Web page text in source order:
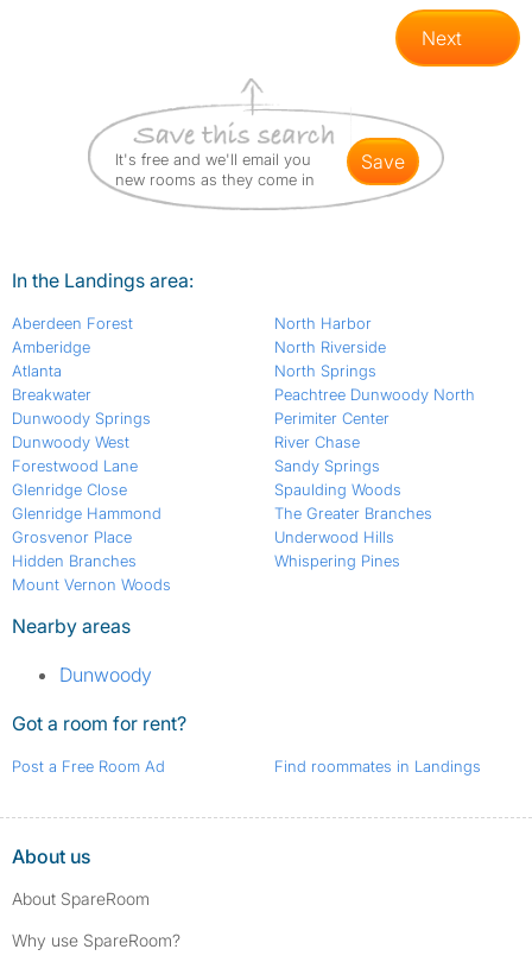
Next
It's free and we'll email you
new rooms as they come in
save
In the Landings area:
Aberdeen Forest
Amberidge
Atlanta
Breakwater
Dunwoody Springs
Dunwoody West
Forestwood Lane
Glenridge Close
Glenridge Hammond
Grosvenor Place
Hidden Branches
Mount Vernon Woods
North Harbor
North Riverside
North Springs
Peachtree Dunwoody North
Perimiter Center
River Chase
Sandy Springs
Spaulding Woods
The Greater Branches
Underwood Hills
Whispering Pines
Nearby areas
Dunwoody
Got a room for rent?
Post a Free Room Ad Find roommates in Landings
About us
About SpareRoom
Why use SpareRoom?